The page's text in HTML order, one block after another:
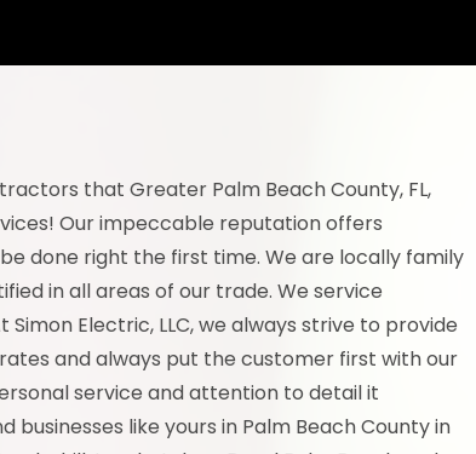
that Greater Palm Beach County, FL,
Our impeccable reputation offers
done right the first time. We are locally family
in all areas of our trade. We service
Electric, LLC, we always strive to provide
and always put the customer first with our
service and attention to detail it
like yours in Palm Beach County in